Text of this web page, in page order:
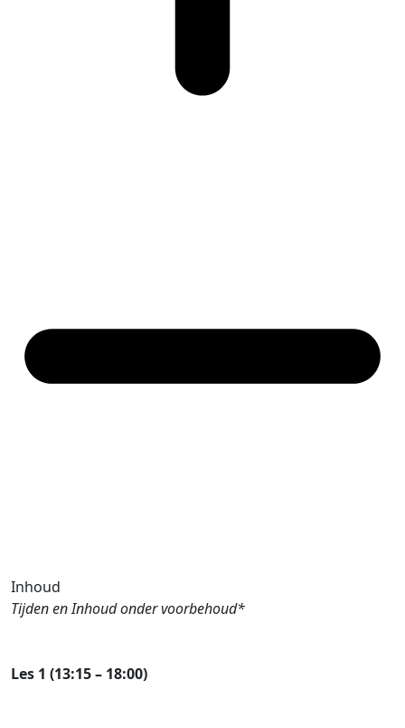
Inhoud
Tijden en Inhoud onder voorbehoud*
Les 1 (13:15 – 18:00)